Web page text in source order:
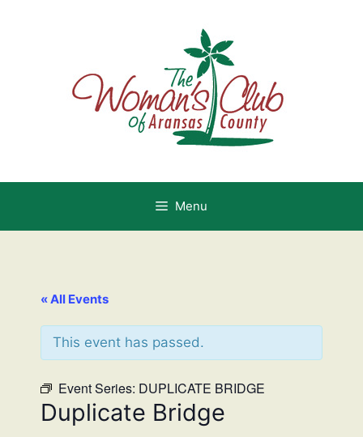
Menu
« All Events
This event has passed.
Event Series: DUPLICATE BRIDGE
Duplicate Bridge